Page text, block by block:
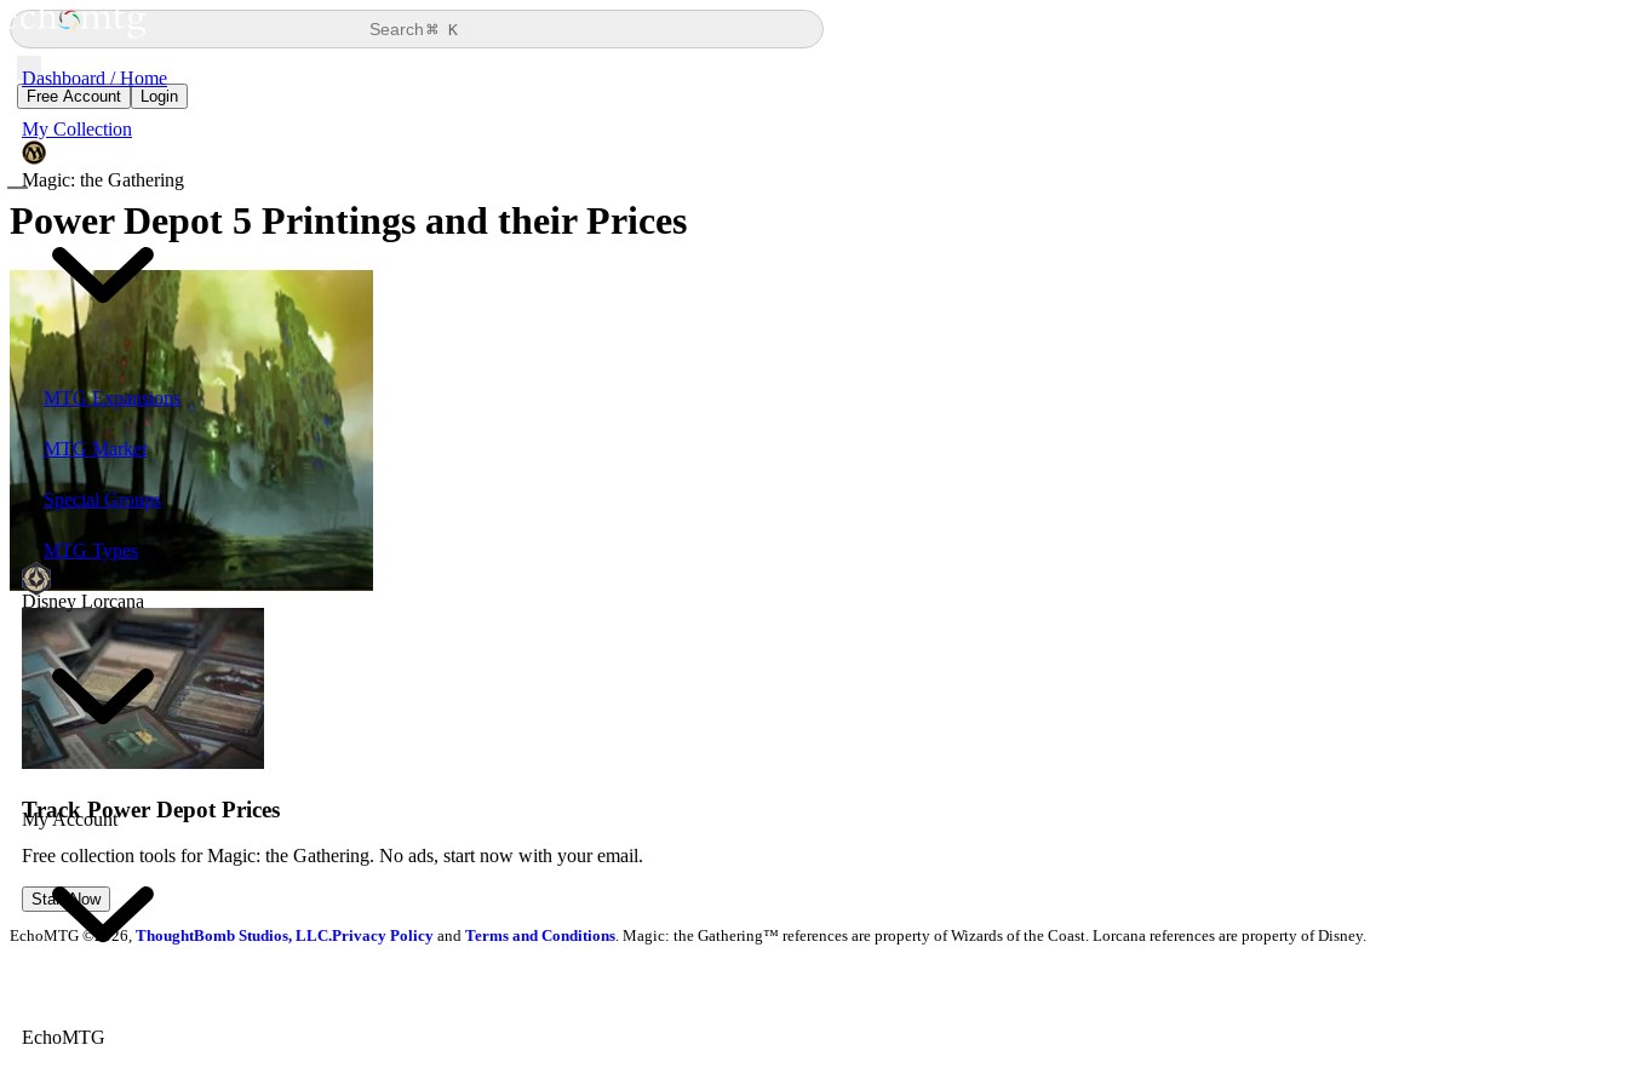
Dashboard / Home
My Collection
Magic: the Gathering
MTG Expansions
MTG Market
Special Groups
MTG Types
Disney Lorcana
My Account
EchoMTG
Search⌘ K
Free Account Login
Power Depot 5 Printings and their Prices
Track Power Depot Prices
Free collection tools for Magic: the Gathering. No ads, start now with your email.
Start Now
EchoMTG ©2026, ThoughtBomb Studios, LLC.Privacy Policy and Terms and Conditions. Magic: the Gathering™ references are property of Wizards of the Coast. Lorcana references are property of Disney.